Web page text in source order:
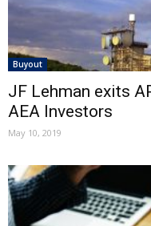
Buyout
JF Lehman exits
AEA Investors
May 10, 2019